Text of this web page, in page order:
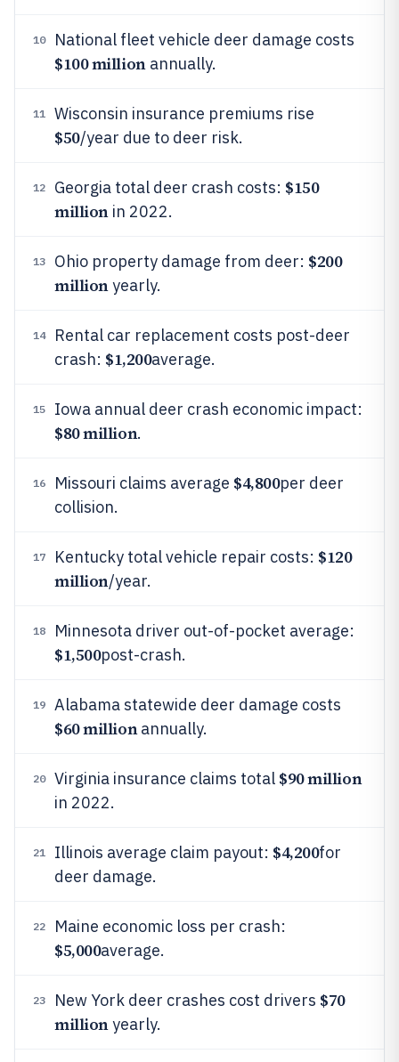
10 National fleet vehicle deer damage costs
$100 millionannually.
11 Wisconsin insurance premiums rise
$50/year due to deer risk.
12 Georgia total deer crash costs: $150
millionin 2022.
13 Ohio property damage from deer: $200
millionyearly.
14
Rental car replacement costs post-deer
crash: $1,200average.
15 Iowa annual deer crash economic impact:
$80 million.
16 Missouri claims average $4,800per deer
collision.
17 Kentucky total vehicle repair costs: $120
million/year.
18 Minnesota driver out-of-pocket average:
$1,500post-crash.
19 Alabama statewide deer damage costs
$60 millionannually.
20 Virginia insurance claims total $90 million
in 2022.
21 Illinois average claim payout: $4,200for
deer damage.
22 Maine economic loss per crash:
$5,000average.
23 New York deer crashes cost drivers $70
millionyearly.